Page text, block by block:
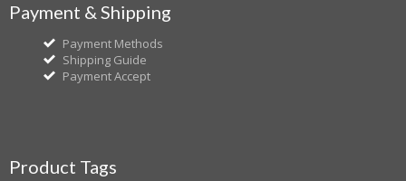
Payment & Shipping
Payment Methods
Shipping Guide
Payment Accept
Product Tags